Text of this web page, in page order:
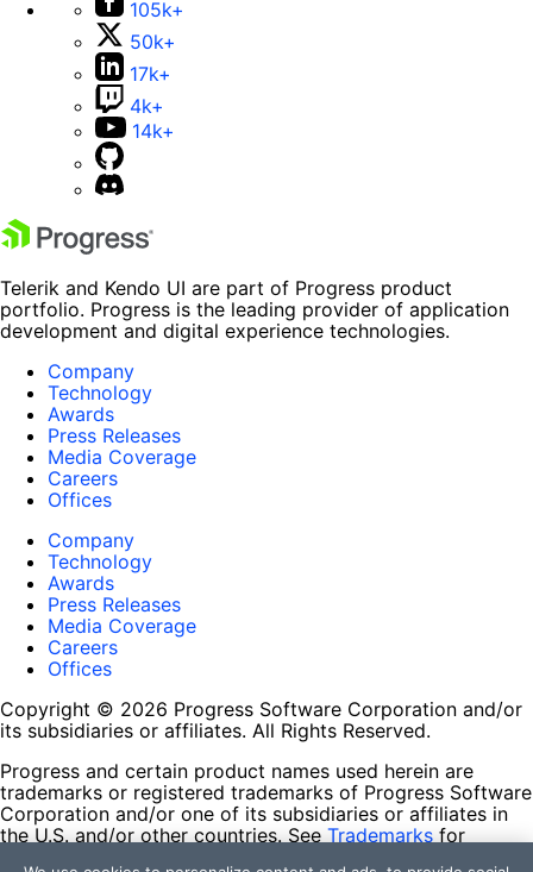
105k+
50k+
17k+
4k+
14k+
Telerik and Kendo UI are part of Progress product
portfolio. Progress is the leading provider of application
development and digital experience technologies.
Company
Technology
Awards
Press Releases
Media Coverage
Careers
Offices
Company
Technology
Awards
Press Releases
Media Coverage
Careers
Offices
Copyright © 2026 Progress Software Corporation and/or
its subsidiaries or affiliates. All Rights Reserved.
Progress and certain product names used herein are
trademarks or registered trademarks of Progress Software
Corporation and/or one of its subsidiaries or affiliates in
the U.S. and/or other countries. See Trademarks for